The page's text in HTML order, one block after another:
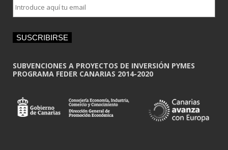
m
a
SUSCRIBIRSE
SUBVENCIONES A PROYECTOS DE INVERSIÓN PYMES
PROGRAMA FEDER CANARIAS 2014-2020